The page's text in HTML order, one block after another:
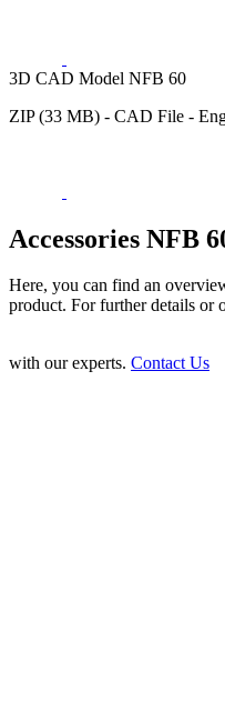
3D CAD Model NFB 60
ZIP (33 MB) - CAD File -
Accessories NFB
Here, you can find an
product. For further details or
with our experts. Contact Us